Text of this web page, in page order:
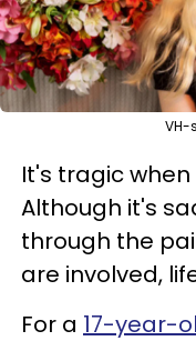
VH-
It's tragic
Although it's
through the
are involved,
For a 17-year-